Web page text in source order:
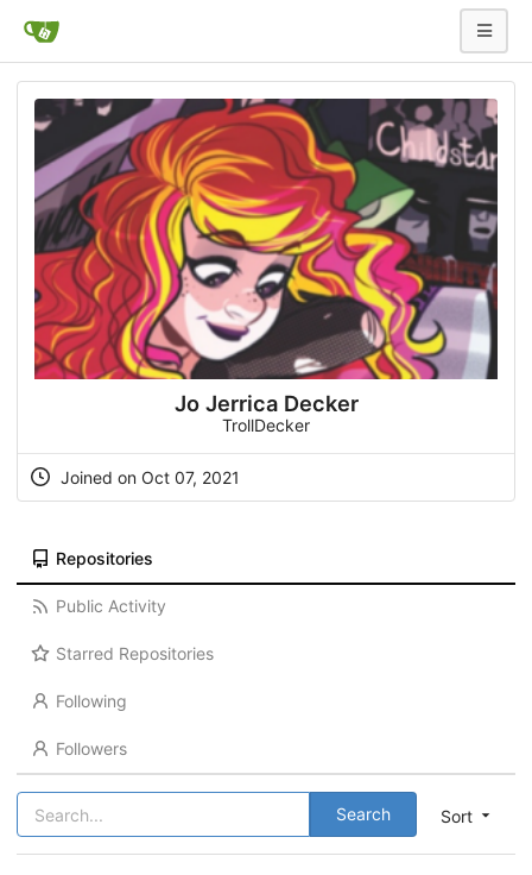
Jo Jerrica Decker
TrollDecker
Joined on Oct 07, 2021
Repositories
Public Activity
Starred Repositories
Following
Followers
Sort
Search